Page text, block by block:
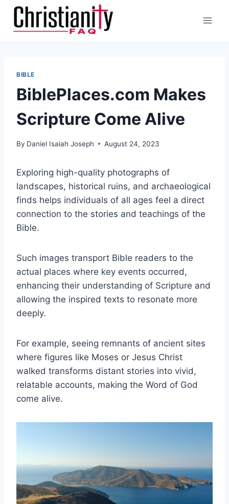
Skip
content
BIBLE
BiblePlaces.com Makes
Scripture Come Alive
By Daniel Isaiah Joseph August 24, 2023
Exploring high-quality photographs of
landscapes, historical ruins, and archaeological
finds helps individuals of all ages feel a direct
connection to the stories and teachings of the
Bible.
Such images transport Bible readers to the
actual places where key events occurred,
enhancing their understanding of Scripture and
allowing the inspired texts to resonate more
deeply.
For example, seeing remnants of ancient sites
where figures like Moses or Jesus Christ
walked transforms distant stories into vivid,
relatable accounts, making the Word of God
come alive.